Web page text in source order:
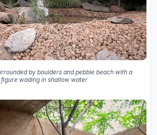
by boulders and pebble beach with a
figure wading in shallow water